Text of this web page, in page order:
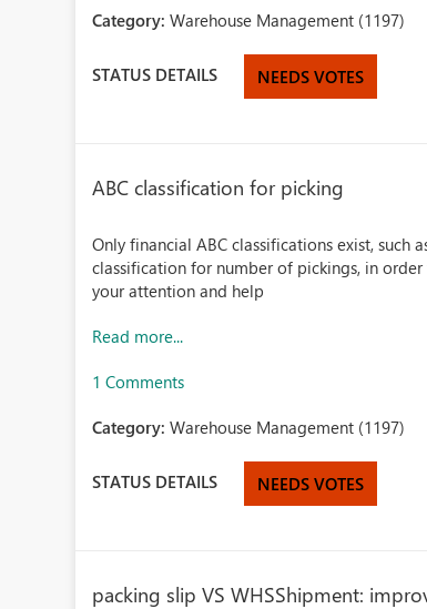
Category:Warehouse Management (1197)
STATUS DETAILS NEEDS VOTES
ABC classification for picking
Only financial ABC classifications exist, such
classification for number of pickings, in
your attention and help
Read more...
1 Comments
Category:Warehouse Management (1197)
STATUS DETAILS NEEDS VOTES
packing slip VS WHSShipment: